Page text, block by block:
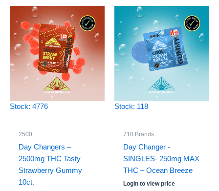
Stock: 4776
2500
Day Changers –
2500mg THC Tasty
Strawberry Gummy
10ct.
Stock: 118
710 Brands
Day Changer -
SINGLES- 250mg MAX
THC – Ocean Breeze
Login to view price